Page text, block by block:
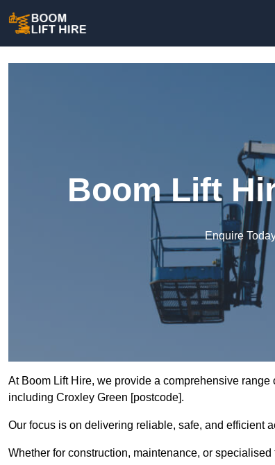
Boom Lift
Enquire
At Boom Lift Hire, we provide a comprehensive
including Croxley Green [postcode].
Our focus is on delivering reliable, safe, and efficient
Whether for construction, maintenance, or